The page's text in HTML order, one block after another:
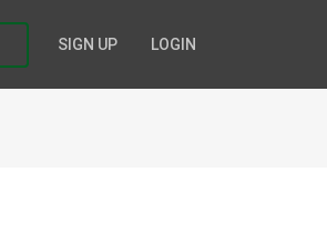
SIGN UP LOGIN